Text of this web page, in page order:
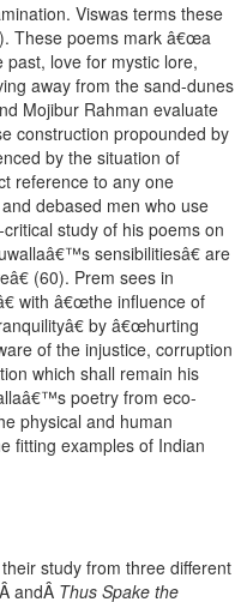
Viswas terms these
These poems mark â€œa
love for mystic lore,
away from the sand-dunes
Mojibur Rahman evaluate
construction propounded by
by the situation of
reference to any one
debased men who use
study of his poems on
sensibilitiesâ€ are
(60). Prem sees in
with â€œthe influence of
by â€œhurting
of the injustice, corruption
which shall remain his
poetry from eco-
physical and human
fitting examples of Indian
study from three different
Â andÂ Thus Spake the